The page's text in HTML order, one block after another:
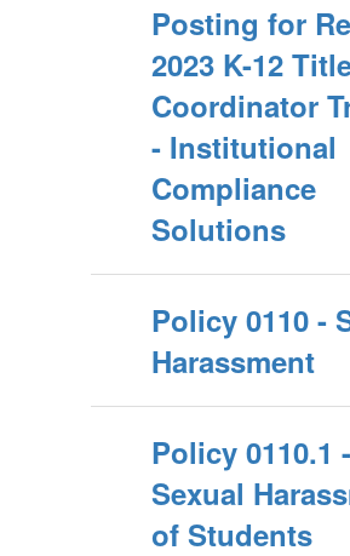
Posting for
2023 K-12
Coordinator
- Institutional
Compliance
Solutions
Policy 0110 -
Harassment
Policy 0110.1 -
Sexual
of Students